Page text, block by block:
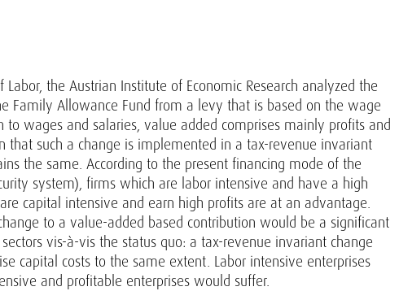
the Austrian Institute of Economic Research analyzed the
Family Allowance Fund from a levy that is based on the wage
wages and salaries, value added comprises mainly profits and
that such a change is implemented in a tax-revenue invariant
the same. According to the present financing mode of the
system), firms which are labor intensive and have a high
capital intensive and earn high profits are at an advantage.
to a value-added based contribution would be a significant
vis-à-vis the status quo: a tax-revenue invariant change
capital costs to the same extent. Labor intensive enterprises
and profitable enterprises would suffer.